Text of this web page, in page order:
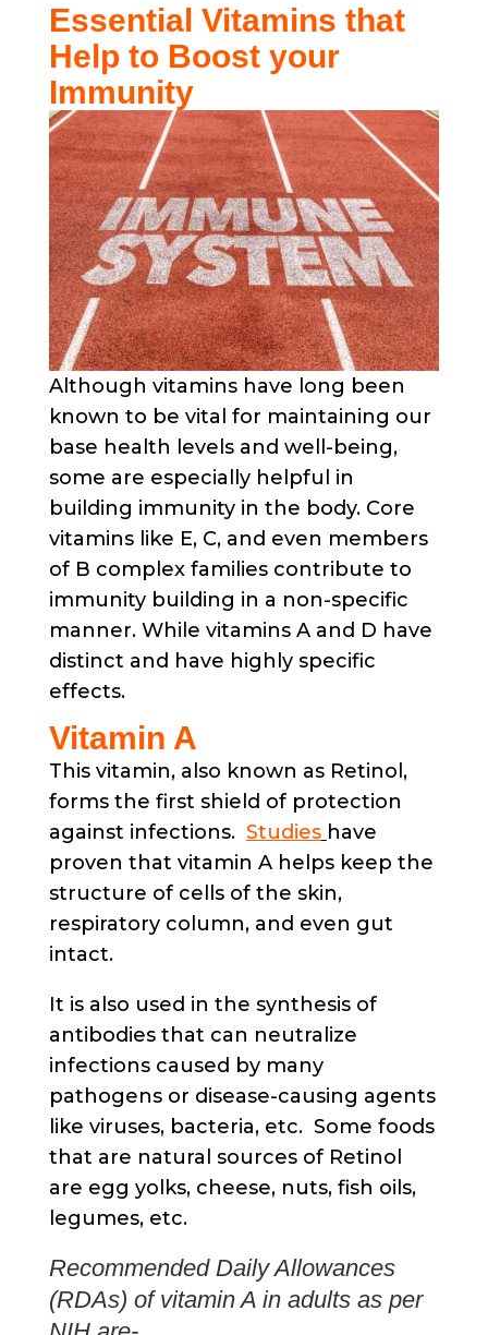
Essential Vitamins that
Help to Boost your
Immunity
Although vitamins have long been
known to be vital for maintaining our
base health levels and well-being,
some are especially helpful in
building immunity in the body. Core
vitamins like E, C, and even members
of B complex families contribute to
immunity building in a non-specific
manner. While vitamins A and D have
distinct and have highly specific
effects.
Vitamin A
This vitamin, also known as Retinol,
forms the first shield of protection
against infections. Studies have
proven that vitamin A helps keep the
structure of cells of the skin,
respiratory column, and even gut
intact.
It is also used in the synthesis of
antibodies that can neutralize
infections caused by many
pathogens or disease-causing agents
like viruses, bacteria, etc. Some foods
that are natural sources of Retinol
are egg yolks, cheese, nuts, fish oils,
legumes, etc.
Recommended Daily Allowances
(RDAs) of vitamin A in adults as per